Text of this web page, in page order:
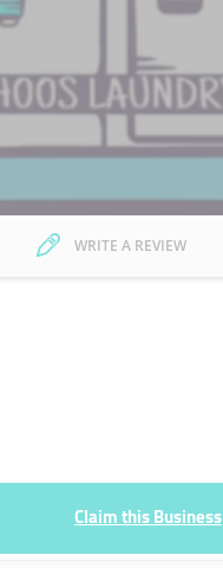
WRITE A REVIEW
Claim this Business